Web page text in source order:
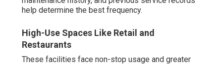
Controls, Ventilation, and Efficiency Standards
Professionalcommercial HVAC maintenance
and adjusts these critical elements, ensuring your facility
stays in compliance and qualified for any available
energy incentives.